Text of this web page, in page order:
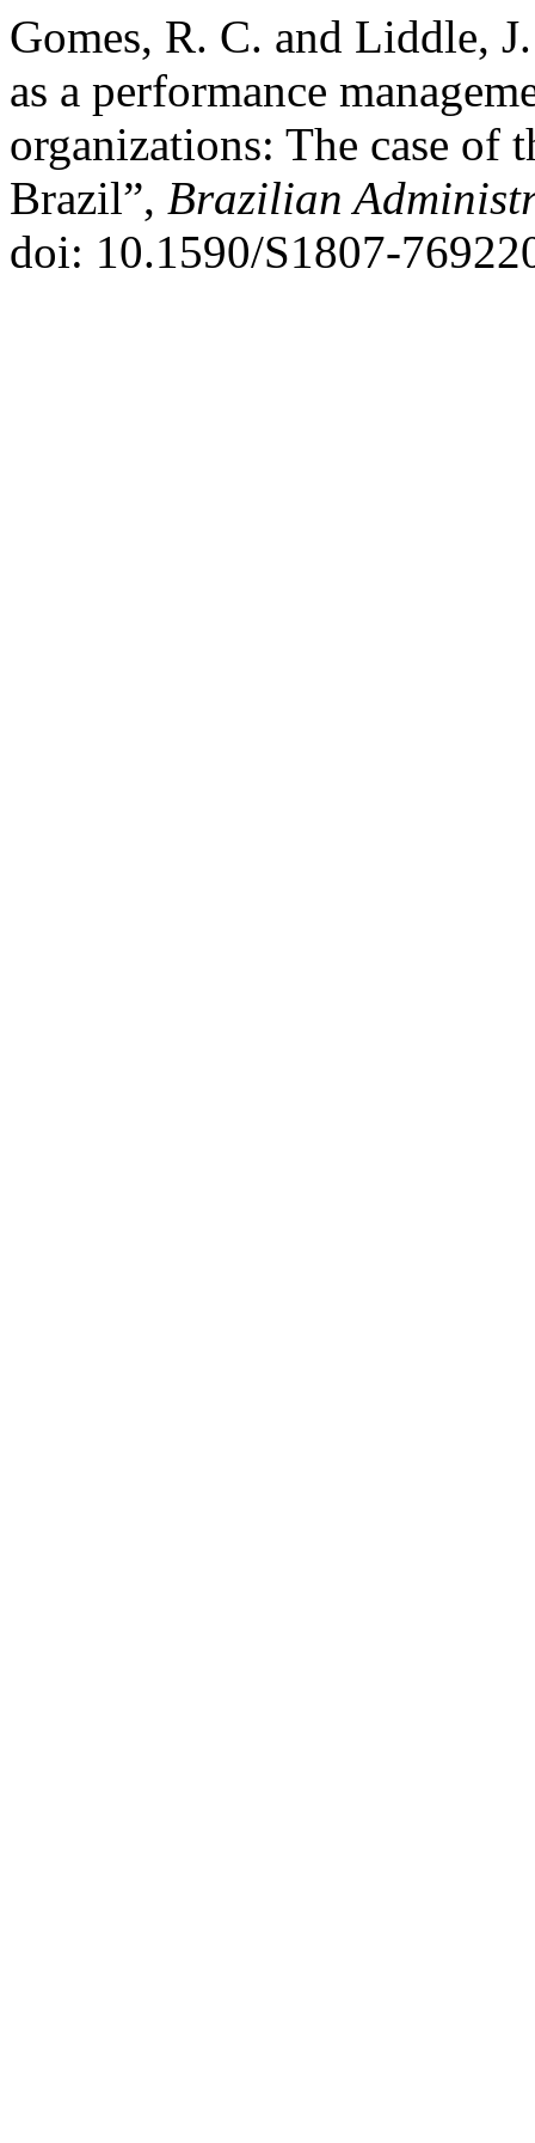
Gomes, R. C. and Liddle,
as a performance
organizations: The case of
Brazil”, Brazilian
doi: 10.1590/S1807-